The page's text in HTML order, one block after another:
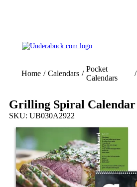
Home / Calendars /
Pocket
Calendars
/
Grilling Spiral Calendar
SKU: UB030A2922